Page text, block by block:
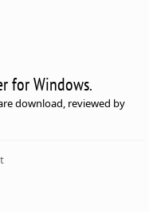
for Windows.
download, reviewed by